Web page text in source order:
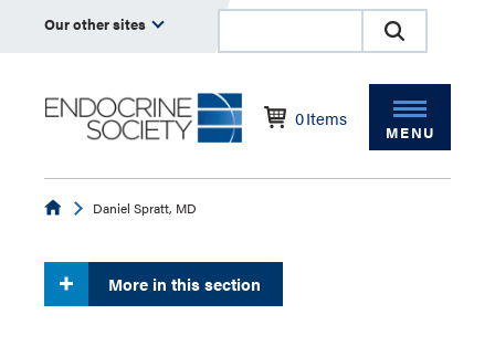
Our other sites
0Items
MENU
EndocrineDaniel Spratt, MD
More in this section